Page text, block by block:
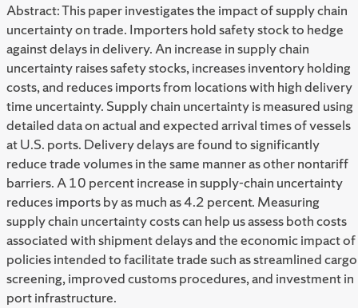
Abstract: This paper investigates the impact of supply chain
uncertainty on trade. Importers hold safety stock to hedge
against delays in delivery. An increase in supply chain
uncertainty raises safety stocks, increases inventory holding
costs, and reduces imports from locations with high delivery
time uncertainty. Supply chain uncertainty is measured using
detailed data on actual and expected arrival times of vessels
at U.S. ports. Delivery delays are found to significantly
reduce trade volumes in the same manner as other nontariff
barriers. A 10 percent increase in supply-chain uncertainty
reduces imports by as much as 4.2 percent. Measuring
supply chain uncertainty costs can help us assess both costs
associated with shipment delays and the economic impact of
policies intended to facilitate trade such as streamlined cargo
screening, improved customs procedures, and investment in
port infrastructure.